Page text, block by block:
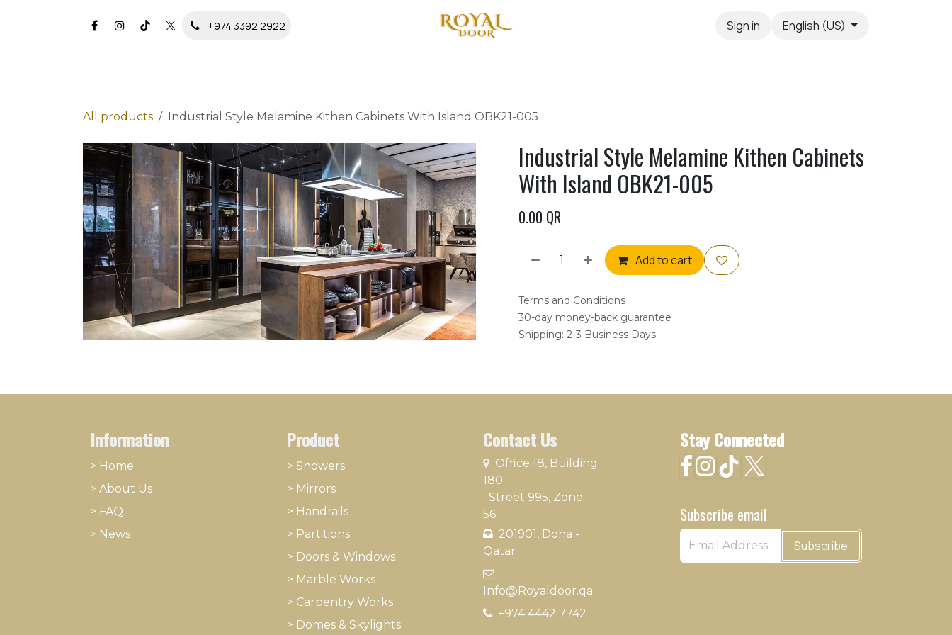
+974 3392 2922 Sign in English (US)
All products Industrial Style Melamine Kithen Cabinets With Island OBK21-005
Industrial Style Melamine Kithen Cabinets
With Island OBK21-005
0.00 QR
Add to cart
Terms and Conditions
30-day money-back guarantee
Shipping: 2-3 Business Days
Information
> Home
> About ​Us
> FAQ
> News
Stay Connected
Subscribe email
Subscribe
Contact Us
Office 18, Building
180
Street 995, Zone
56
201901, Doha -
Qatar​
Info@Royaldoor.qa
+974 4442 7​742
Product
> Showers
> Mirrors
> Handrails
> Partitions
> Doors & Windows
> Marble Works
> Carpentry Works
> Domes & Skylights